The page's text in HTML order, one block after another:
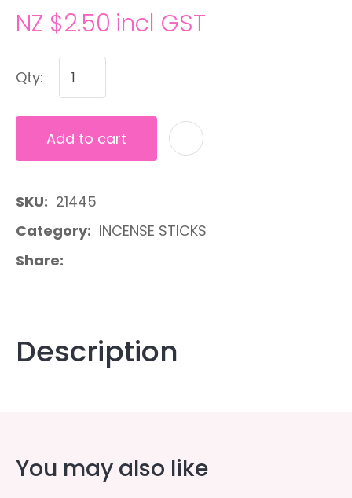
NZ $2.50 incl GST
Qty:
Add to cart
SKU
21445
Category
INCENSE STICKS
Share
Description
You may also like